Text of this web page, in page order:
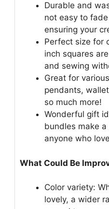
Durable and
not easy to
ensuring your
Perfect size for
inch squares
and sewing
Great for
pendants,
so much more!
Wonderful gift
bundles make
anyone who
What Could Be
Color variety:
lovely, a wider